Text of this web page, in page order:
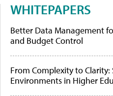
WHITEPAPERS
Better Data Management
and Budget Control
From Complexity to Clarity:
Environments in Higher